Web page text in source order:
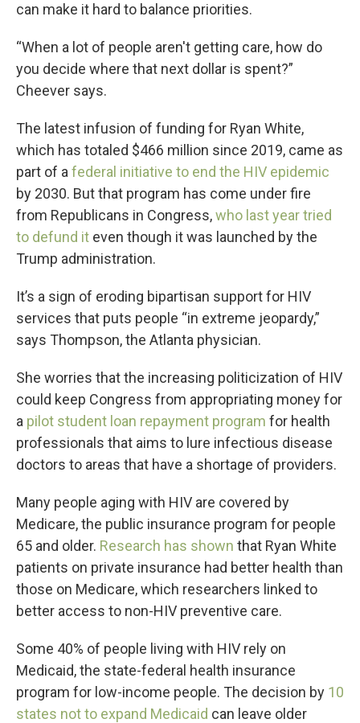
can make it hard to balance priorities.
“When a lot of people aren't getting care, how do
you decide where that next dollar is spent?”
Cheever says.
The latest infusion of funding for Ryan White,
which has totaled $466 million since 2019, came as
part of a federal initiative to end the HIV epidemic
by 2030. But that program has come under fire
from Republicans in Congress,who last year tried
to defund it even though it was launched by the
Trump administration.
It’s a sign of eroding bipartisan support for HIV
services that puts people “in extreme jeopardy,”
says Thompson, the Atlanta physician.
She worries that the increasing politicization of HIV
could keep Congress from appropriating money for
a pilot student loan repayment program for health
professionals that aims to lure infectious disease
doctors to areas that have a shortage of providers.
Many people aging with HIV are covered by
Medicare, the public insurance program for people
65 and older. Research has shown that Ryan White
patients on private insurance had better health than
those on Medicare, which researchers linked to
better access to non-HIV preventive care.
Some 40% of people living with HIV rely on
Medicaid, the state-federal health insurance
program for low-income people. The decision by 10
states not to expand Medicaid can leave older